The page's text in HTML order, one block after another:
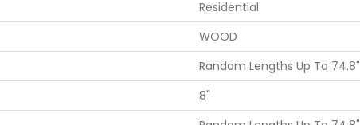
Residential
WOOD
Random Lengths Up To 74.8"
8"